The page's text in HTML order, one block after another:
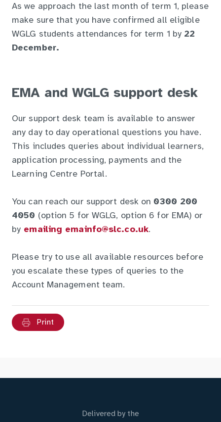
As we approach the last month of term 1, please
make sure that you have confirmed all eligible
WGLG students attendances for term 1 by 22
December.
EMA and WGLG support desk
Our support desk team is available to answer
any day to day operational questions you have.
This includes queries about individual learners,
application processing, payments and the
Learning Centre Portal.
You can reach our support desk on 0300 200
4050 (option 5 for WGLG, option 6 for EMA) or
by emailing emainfo@slc.co.uk.
Please try to use all available resources before
you escalate these types of queries to the
Account Management team.
Print
Delivered by the